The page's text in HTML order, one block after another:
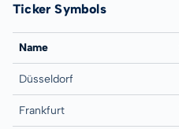
Ticker Symbols
Name
Düsseldorf
Frankfurt